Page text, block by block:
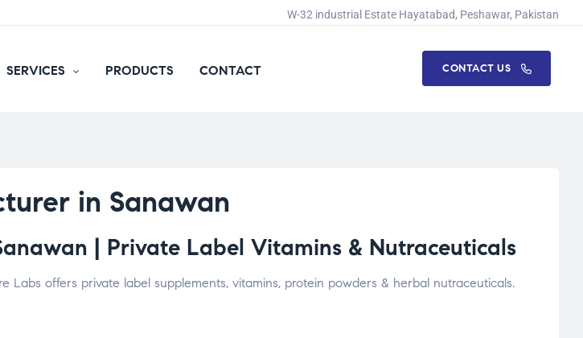
W-32 industrial Estate Hayatabad, Peshawar, Pakistan
SERVICES PRODUCTS CONTACT CONTACT US
in Sanawan
| Private Label Vitamins & Nutraceuticals
Labs offers private label supplements, vitamins, protein powders & herbal nutraceuticals.